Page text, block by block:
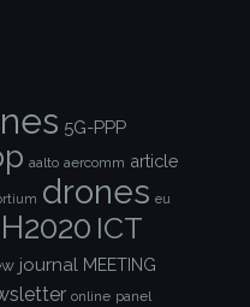
5G-PPP
aalto aercomm article
drones eu
H2020 ICT
journal MEETING
online panel